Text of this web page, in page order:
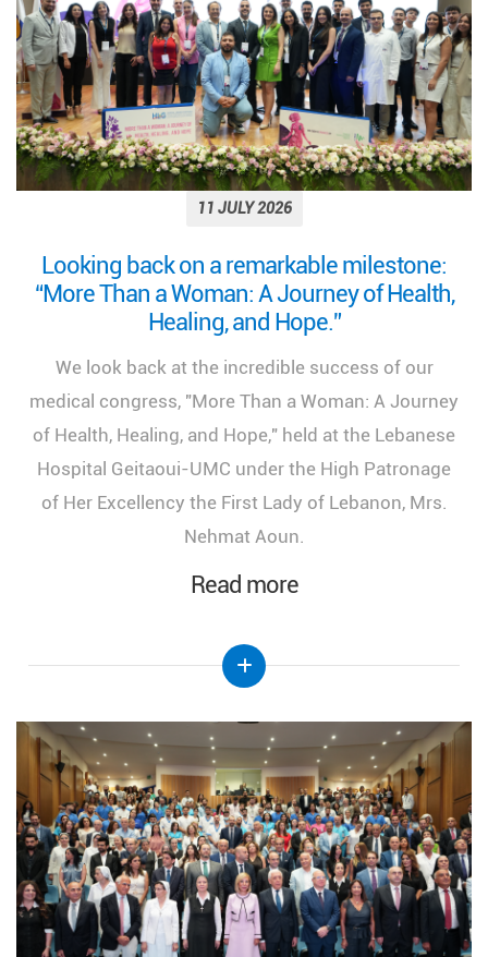
11 JULY 2026
Looking back on a remarkable milestone:
“More Than a Woman: A Journey of Health,
Healing, and Hope.”
We look back at the incredible success of our
medical congress, "More Than a Woman: A Journey
of Health, Healing, and Hope," held at the Lebanese
Hospital Geitaoui-UMC under the High Patronage
of Her Excellency the First Lady of Lebanon, Mrs.
Nehmat Aoun.
Read more